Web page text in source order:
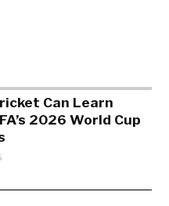
Can Learn
2026 World Cup